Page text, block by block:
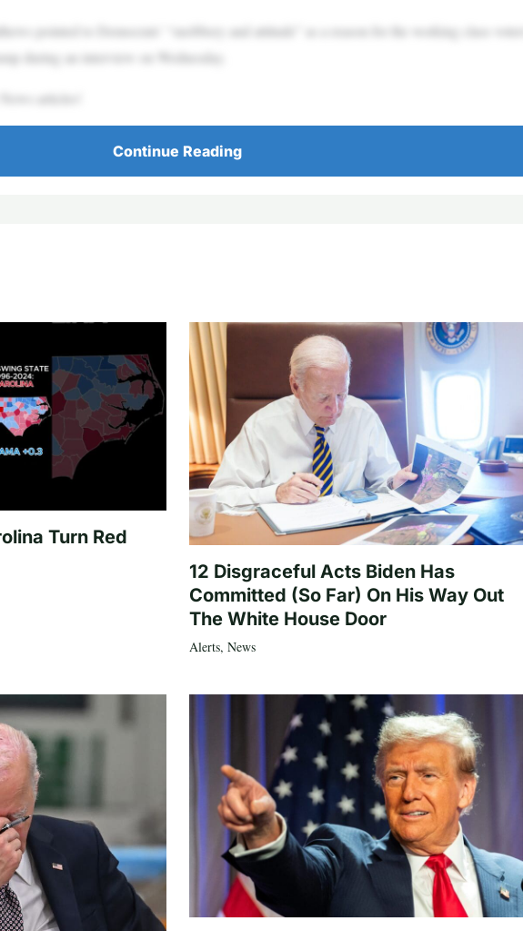
pointed to Democrats’ “snobbery and attitude” as a reason for the working class voters’
during an interview on Wednesday.
articles!
Continue Reading
Turn Red
12 Disgraceful Acts Biden Has
Committed (So Far) On His Way Out
The White House Door
Alerts, News